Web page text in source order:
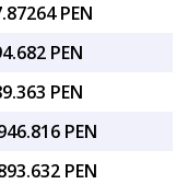
PEN
PEN
PEN
PEN
PEN